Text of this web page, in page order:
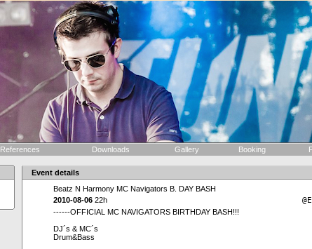
References Downloads Gallery Booking
Event details
Beatz N Harmony MC Navigators B. DAY BASH
2010-08-06 22h
------OFFICIAL MC NAVIGATORS BIRTHDAY BASH!!!
DJ´s & MC´s
Drum&Bass